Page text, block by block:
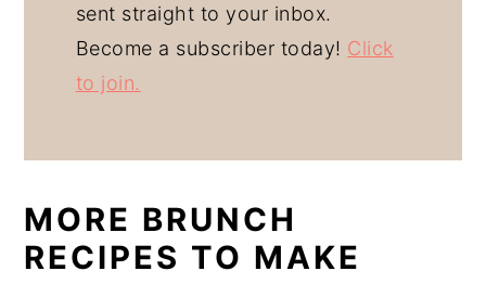
sent straight to your inbox.
Become a subscriber today! Click
to join.
MORE BRUNCH
RECIPES TO MAKE